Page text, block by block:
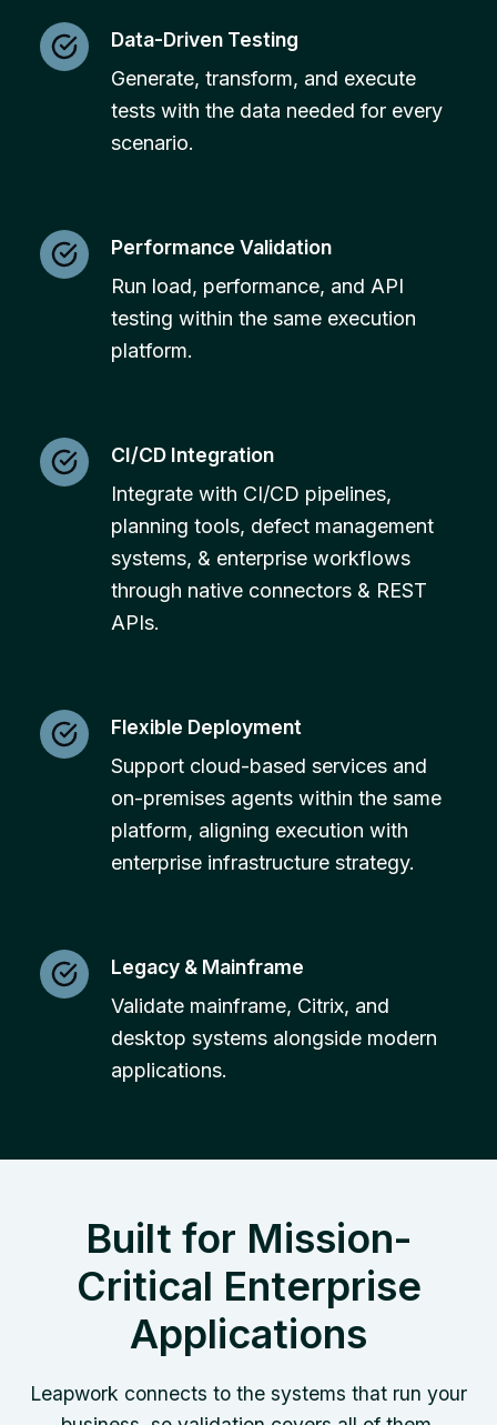
Data-Driven Testing
Generate, transform, and execute
tests with the data needed for every
scenario.
Performance Validation
Run load, performance, and API
testing within the same execution
platform.
CI/CD Integration
Integrate with CI/CD pipelines,
planning tools, defect management
systems, & enterprise workflows
through native connectors & REST
APIs.
Flexible Deployment
Support cloud-based services and
on-premises agents within the same
platform, aligning execution with
enterprise infrastructure strategy.
Legacy & Mainframe
Validate mainframe, Citrix, and
desktop systems alongside modern
applications.
Built for Mission-
Critical Enterprise
Applications
Leapwork connects to the systems that run your